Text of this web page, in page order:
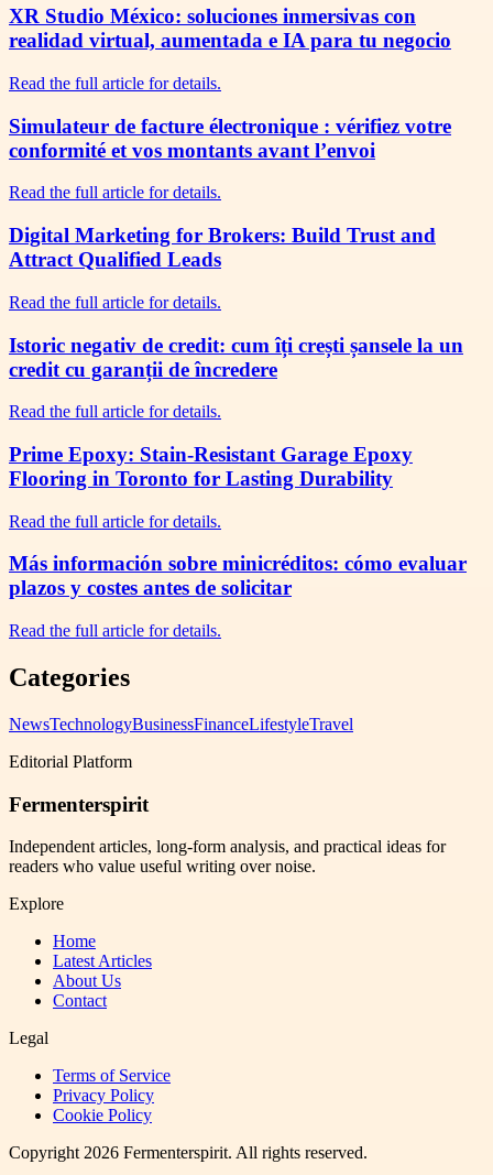
XR Studio México: soluciones inmersivas con
realidad virtual, aumentada e IA para tu negocio
Read the full article for details.
Simulateur de facture électronique : vérifiez votre
conformité et vos montants avant l’envoi
Read the full article for details.
Digital Marketing for Brokers: Build Trust and
Attract Qualified Leads
Read the full article for details.
Istoric negativ de credit: cum îți crești șansele la un
credit cu garanții de încredere
Read the full article for details.
Prime Epoxy: Stain-Resistant Garage Epoxy
Flooring in Toronto for Lasting Durability
Read the full article for details.
Más información sobre minicréditos: cómo evaluar
plazos y costes antes de solicitar
Read the full article for details.
Categories
NewsTechnologyBusinessFinanceLifestyleTravel
Editorial Platform
Fermenterspirit
Independent articles, long-form analysis, and practical ideas for
readers who value useful writing over noise.
Explore
Home
Latest Articles
About Us
Contact
Legal
Terms of Service
Privacy Policy
Cookie Policy
Copyright2026 Fermenterspirit. All rights reserved.